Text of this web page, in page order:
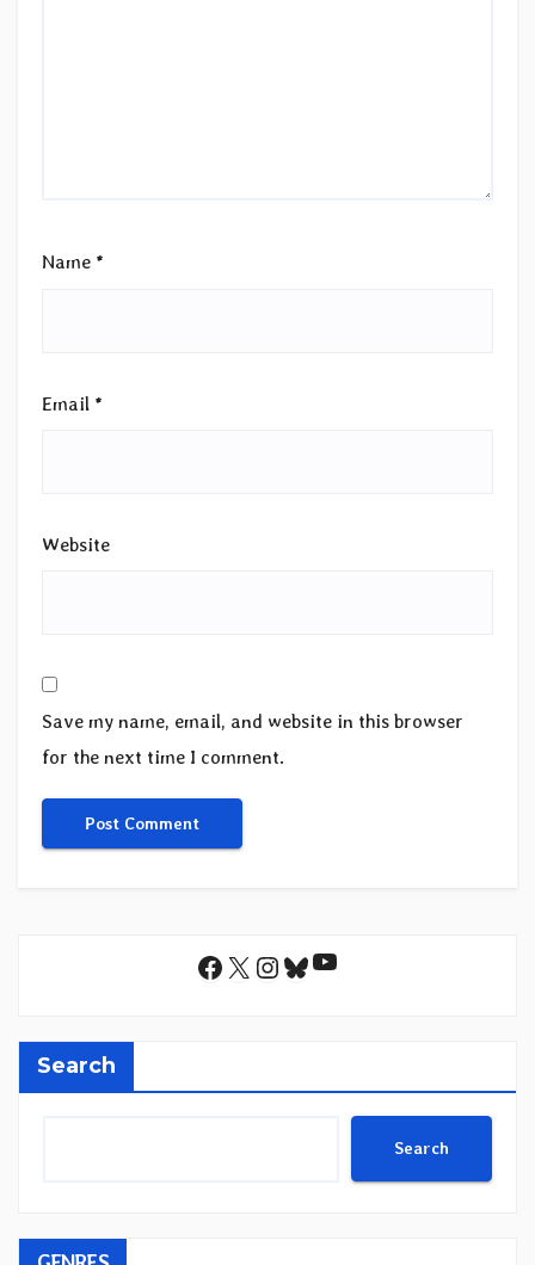
Name *
Email *
Website
Save my name, email, and website in this browser
for the next time I comment.
Facebook
X Instagram
Bluesky
YouTube
Search
Search